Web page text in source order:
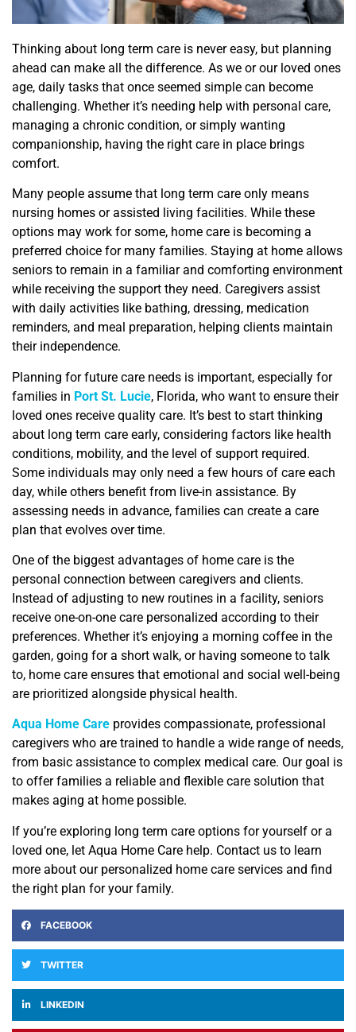
Thinking about long term care is never easy, but planning
ahead can make all the difference. As we or our loved ones
age, daily tasks that once seemed simple can become
challenging. Whether it’s needing help with personal care,
managing a chronic condition, or simply wanting
companionship, having the right care in place brings
comfort.
Many people assume that long term care only means
nursing homes or assisted living facilities. While these
options may work for some, home care is becoming a
preferred choice for many families. Staying at home allows
seniors to remain in a familiar and comforting environment
while receiving the support they need. Caregivers assist
with daily activities like bathing, dressing, medication
reminders, and meal preparation, helping clients maintain
their independence.
Planning for future care needs is important, especially for
families in Port St. Lucie, Florida, who want to ensure their
loved ones receive quality care. It’s best to start thinking
about long term care early, considering factors like health
conditions, mobility, and the level of support required.
Some individuals may only need a few hours of care each
day, while others benefit from live-in assistance. By
assessing needs in advance, families can create a care
plan that evolves over time.
One of the biggest advantages of home care is the
personal connection between caregivers and clients.
Instead of adjusting to new routines in a facility, seniors
receive one-on-one care personalized according to their
preferences. Whether it’s enjoying a morning coffee in the
garden, going for a short walk, or having someone to talk
to, home care ensures that emotional and social well-being
are prioritized alongside physical health.
Aqua Home Care provides compassionate, professional
caregivers who are trained to handle a wide range of needs,
from basic assistance to complex medical care. Our goal is
to offer families a reliable and flexible care solution that
makes aging at home possible.
If you’re exploring long term care options for yourself or a
loved one, let Aqua Home Care help. Contact us to learn
more about our personalized home care services and find
the right plan for your family.
FACEBOOK
TWITTER
LINKEDIN